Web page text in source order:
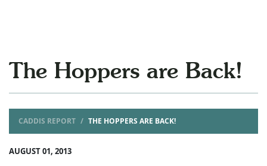
The Hoppers are Back!
CADDIS REPORT THE HOPPERS ARE BACK!
AUGUST 01, 2013